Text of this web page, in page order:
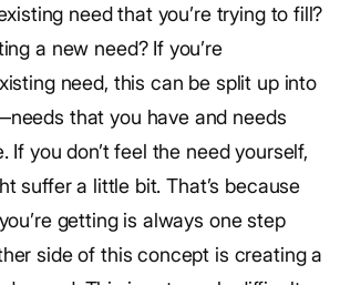
need that you’re trying to fill?
a new need? If you’re
need, this can be split up into
that you have and needs
If you don’t feel the need yourself,
suffer a little bit. That’s because
getting is always one step
side of this concept is creating a